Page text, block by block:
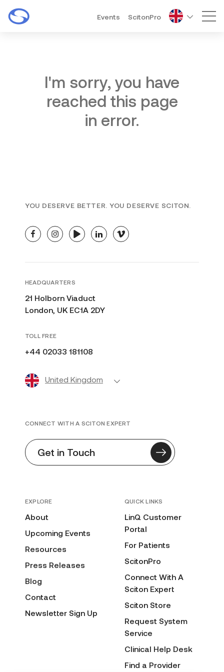
Events ScitonPro
I'm sorry, you have
reached this page
in error.
YOU DESERVE BETTER. YOU DESERVE SCITON.
facebookinstagramyoutubelinkedinvimeo
HEADQUARTERS
21 Holborn Viaduct
London, UK EC1A 2DY
TOLL FREE
+44 02033 181108
United Kingdom
EXPLORE
About
Upcoming Events
Resources
Press Releases
Blog
Contact
Newsletter Sign Up
QUICK LINKS
LinQ Customer
Portal
For Patients
ScitonPro
Connect With A
Sciton Expert
Sciton Store
Request System
Service
Clinical Help Desk
Find a Provider
CONNECT WITH A SCITON EXPERT
Get in Touch